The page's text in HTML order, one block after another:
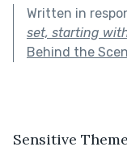
Written in
set, starting
Behind the
Sensitive